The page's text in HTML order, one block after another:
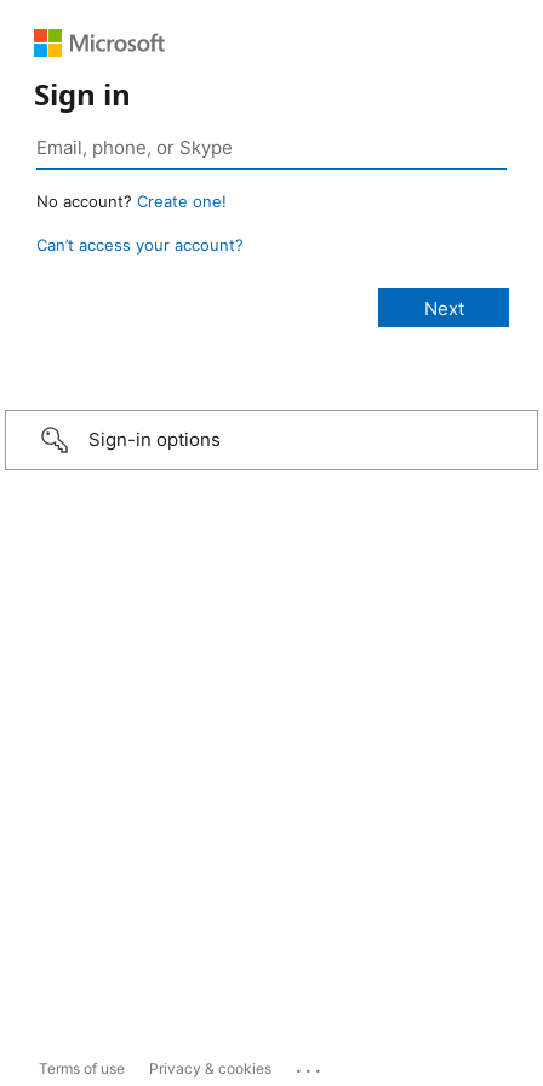
Sign in
No account? Create one!
Can’t access your account?
Sign-in options
Terms of use Privacy & cookies ...